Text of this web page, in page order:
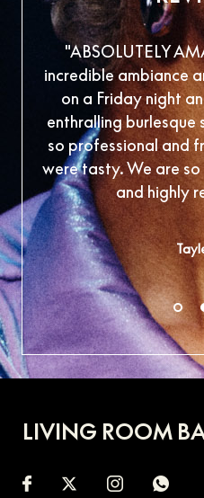
"ABSOLUTELY
incredible ambiance
on a Friday night
enthralling burlesque
so professional and
were tasty. We are
and highly
LIVING ROOM